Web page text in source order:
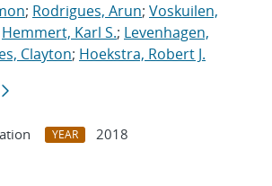
; Rodrigues, Arun; Voskuilen,
Hemmert, Karl S.; Levenhagen,
Clayton; Hoekstra, Robert J.
YEAR
2018